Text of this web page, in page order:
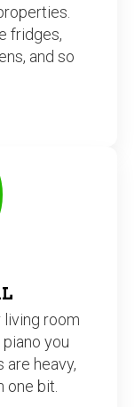
and so
you
are heavy,
one bit.